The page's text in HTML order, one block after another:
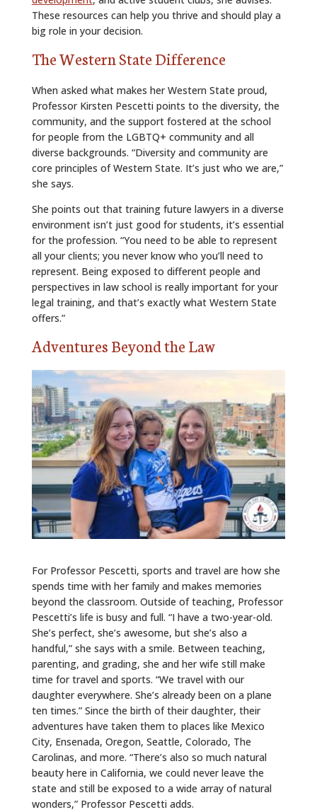
These resources can help you thrive and should play a
big role in your decision.
The Western State Difference
When asked what makes her Western State proud,
Professor Kirsten Pescetti points to the diversity, the
community, and the support fostered at the school
for people from the LGBTQ+ community and all
diverse backgrounds. “Diversity and community are
core principles of Western State. It’s just who we are,”
she says.
She points out that training future lawyers in a diverse
environment isn’t just good for students, it’s essential
for the profession. “You need to be able to represent
all your clients; you never know who you’ll need to
represent. Being exposed to different people and
perspectives in law school is really important for your
legal training, and that’s exactly what Western State
offers.”
Adventures Beyond the Law
For Professor Pescetti, sports and travel are how she
spends time with her family and makes memories
beyond the classroom. Outside of teaching, Professor
Pescetti’s life is busy and full. “I have a two-year-old.
She’s perfect, she’s awesome, but she’s also a
handful,” she says with a smile. Between teaching,
parenting, and grading, she and her wife still make
time for travel and sports. “We travel with our
daughter everywhere. She’s already been on a plane
ten times.” Since the birth of their daughter, their
adventures have taken them to places like Mexico
City, Ensenada, Oregon, Seattle, Colorado, The
Carolinas, and more. “There’s also so much natural
beauty here in California, we could never leave the
state and still be exposed to a wide array of natural
wonders,” Professor Pescetti adds.